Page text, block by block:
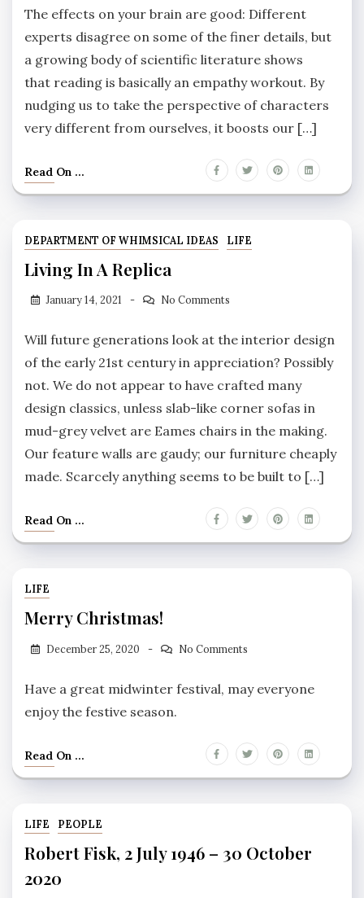
The effects on your brain are good: Different
experts disagree on some of the finer details, but
a growing body of scientific literature shows
that reading is basically an empathy workout. By
nudging us to take the perspective of characters
very different from ourselves, it boosts our […]
Read On ...
DEPARTMENT OF WHIMSICAL IDEAS LIFE
Living In A Replica
January 14, 2021 No Comments
Will future generations look at the interior design
of the early 21st century in appreciation? Possibly
not. We do not appear to have crafted many
design classics, unless slab-like corner sofas in
mud-grey velvet are Eames chairs in the making.
Our feature walls are gaudy; our furniture cheaply
made. Scarcely anything seems to be built to […]
Read On ...
LIFE
Merry Christmas!
December 25, 2020 No Comments
Have a great midwinter festival, may everyone
enjoy the festive season.
Read On ...
LIFE PEOPLE
Robert Fisk, 2 July 1946 – 30 October
2020